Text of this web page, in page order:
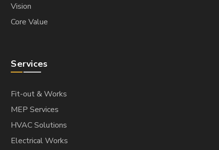
Vision
Core Value
Services
Fit-out & Works
MEP Services
HVAC Solutions
Electrical Works